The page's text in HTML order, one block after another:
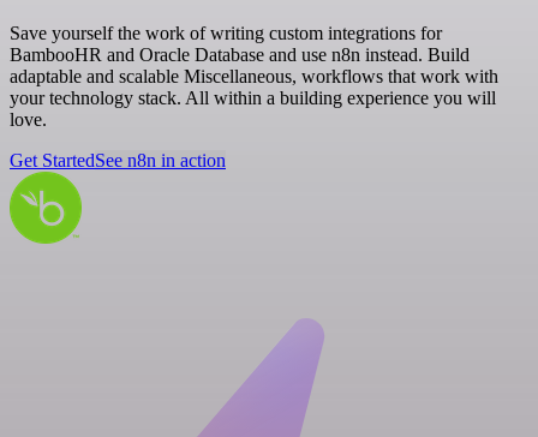
Save yourself the work of writing custom integrations for
BambooHR and Oracle Database and use n8n instead. Build
adaptable and scalable Miscellaneous, workflows that work with
your technology stack. All within a building experience you will
love.
Get StartedSee n8n in action